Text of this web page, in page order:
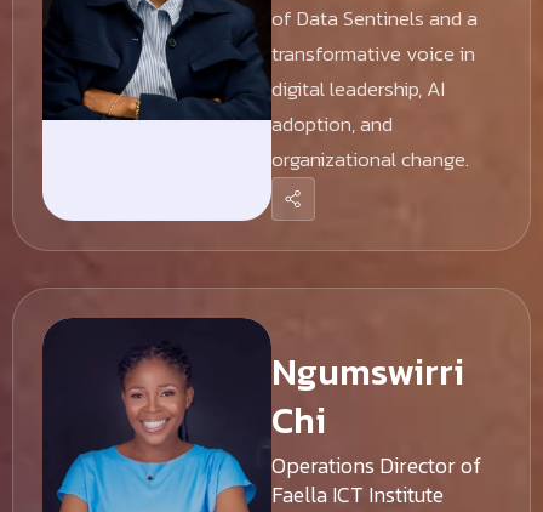
of Data Sentinels and a
transformative voice in
digital leadership, AI
adoption, and
organizational change.
Ngumswirri
Chi
Operations Director of
Faella ICT Institute